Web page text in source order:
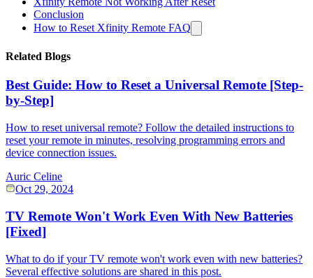
Conclusion
How to Reset Xfinity Remote FAQ
Related Blogs
Best Guide: How to Reset a Universal Remote [Step-
by-Step]
How to reset universal remote? Follow the detailed instructions to
reset your remote in minutes, resolving programming errors and
device connection issues.
Auric Celine
Oct 29, 2024
TV Remote Won't Work Even With New Batteries
[Fixed]
What to do if your TV remote won't work even with new batteries?
Several effective solutions are shared in this post.